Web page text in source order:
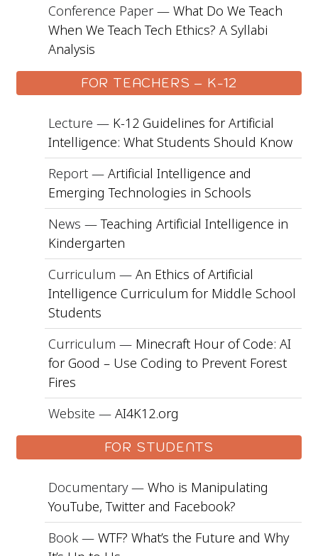
Conference Paper —What Do We Teach
When We Teach Tech Ethics? A Syllabi
Analysis
FOR TEACHERS – K-12
Lecture — K-12 Guidelines for Artificial
Intelligence: What Students Should Know
Report —Artificial Intelligence and
Emerging Technologies in Schools
News —Teaching Artificial Intelligence in
Kindergarten
Curriculum —An Ethics of Artificial
Intelligence Curriculum for Middle School
Students
Curriculum — Minecraft Hour of Code: AI
for Good – Use Coding to Prevent Forest
Fires
Website —AI4K12.org
FOR STUDENTS
Documentary —Who is Manipulating
YouTube, Twitter and Facebook?
Book —WTF? What’s the Future and Why